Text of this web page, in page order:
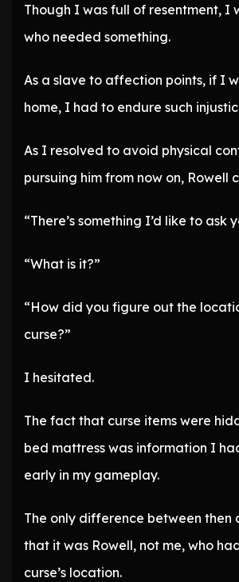
Though I was full of resentment, I
who needed something.
As a slave to affection points, if I
home, I had to endure such
As I resolved to avoid physical
pursuing him from now on, Rowell
“There’s something I’d like to ask
“What is it?”
“How did you figure out the
curse?”
I hesitated.
The fact that curse items were
bed mattress was information I
early in my gameplay.
The only difference between then
that it was Rowell, not me, who
curse’s location.